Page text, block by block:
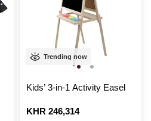
Trending now
Kids’ 3-in-1 Activity Easel
Is
KHR 246,314